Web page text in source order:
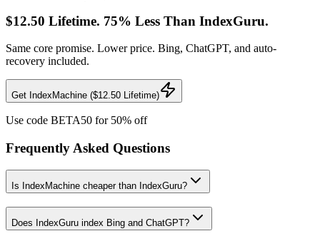
$12.50 Lifetime. 75% Less Than IndexGuru.
Same core promise. Lower price. Bing, ChatGPT, and auto-
recovery included.
Get IndexMachine ($12.50 Lifetime)
Use code BETA50 for 50% off
Frequently Asked Questions
Is IndexMachine cheaper than IndexGuru?
Does IndexGuru index Bing and ChatGPT?